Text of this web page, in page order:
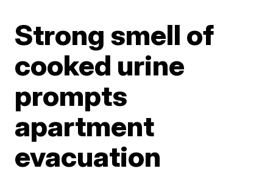
Strong smell of
cooked urine
prompts
apartment
evacuation